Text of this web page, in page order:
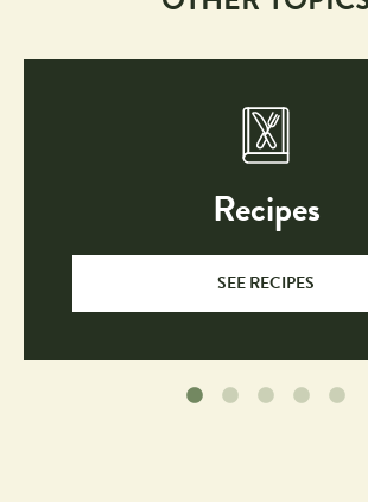
Recipes
SEE RECIPES